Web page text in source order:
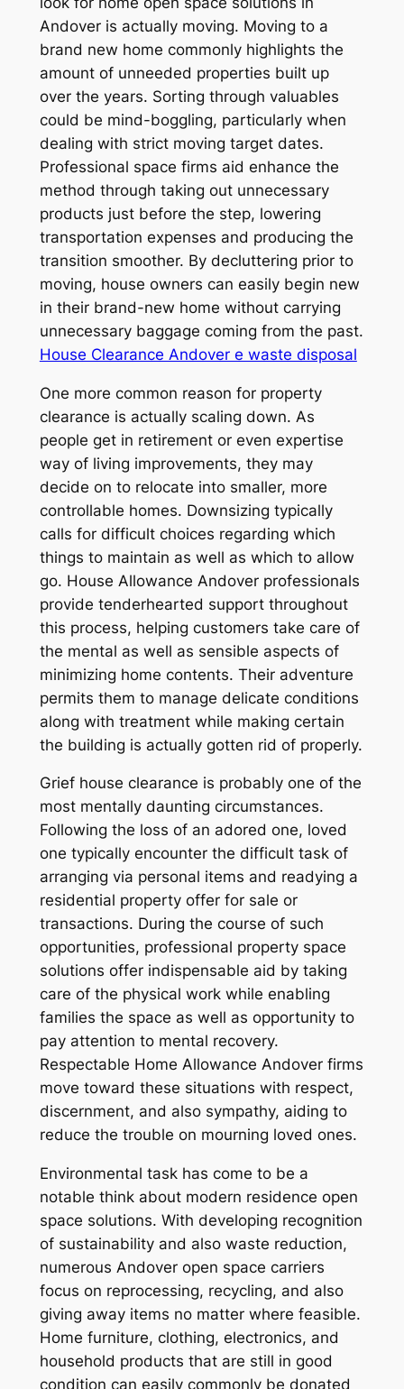
Andover is actually moving. Moving to a
brand new home commonly highlights the
amount of unneeded properties built up
over the years. Sorting through valuables
could be mind-boggling, particularly when
dealing with strict moving target dates.
Professional space firms aid enhance the
method through taking out unnecessary
products just before the step, lowering
transportation expenses and producing the
transition smoother. By decluttering prior to
moving, house owners can easily begin new
in their brand-new home without carrying
unnecessary baggage coming from the past.
House Clearance Andover e waste disposal
One more common reason for property
clearance is actually scaling down. As
people get in retirement or even expertise
way of living improvements, they may
decide on to relocate into smaller, more
controllable homes. Downsizing typically
calls for difficult choices regarding which
things to maintain as well as which to allow
go. House Allowance Andover professionals
provide tenderhearted support throughout
this process, helping customers take care of
the mental as well as sensible aspects of
minimizing home contents. Their adventure
permits them to manage delicate conditions
along with treatment while making certain
the building is actually gotten rid of properly.
Grief house clearance is probably one of the
most mentally daunting circumstances.
Following the loss of an adored one, loved
one typically encounter the difficult task of
arranging via personal items and readying a
residential property offer for sale or
transactions. During the course of such
opportunities, professional property space
solutions offer indispensable aid by taking
care of the physical work while enabling
families the space as well as opportunity to
pay attention to mental recovery.
Respectable Home Allowance Andover firms
move toward these situations with respect,
discernment, and also sympathy, aiding to
reduce the trouble on mourning loved ones.
Environmental task has come to be a
notable think about modern residence open
space solutions. With developing recognition
of sustainability and also waste reduction,
numerous Andover open space carriers
focus on reprocessing, recycling, and also
giving away items no matter where feasible.
Home furniture, clothing, electronics, and
household products that are still in good
condition can easily commonly be donated